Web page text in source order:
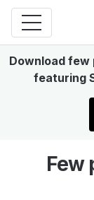
Download
featuring
Few